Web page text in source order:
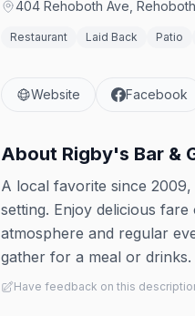
404 Rehoboth Ave,
Restaurant Laid Back Patio
Website Facebook
About Rigby's Bar &
A local favorite since
setting. Enjoy delicious
atmosphere and regular
gather for a meal or drinks.
Have feedback on this